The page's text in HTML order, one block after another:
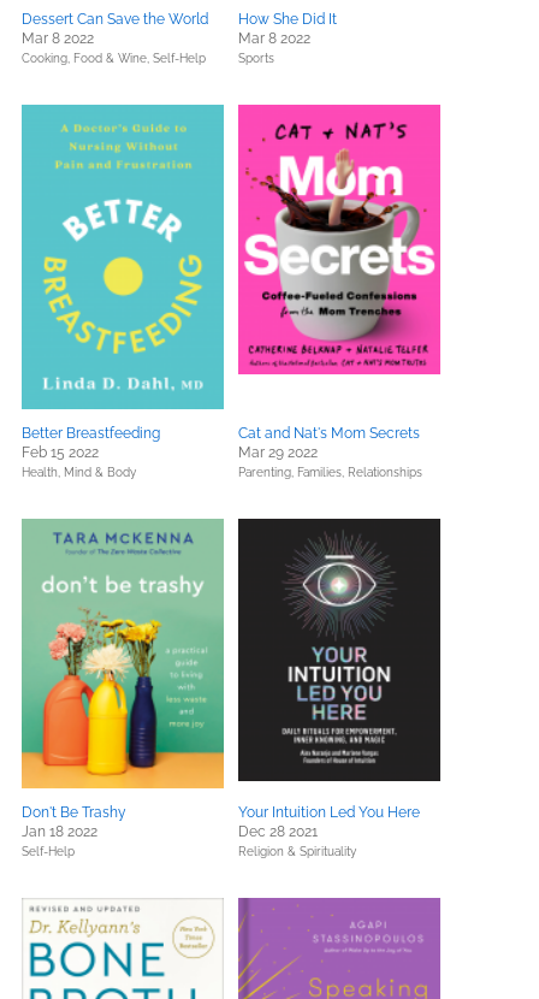
Dessert Can Save the World
Mar 8 2022
Cooking, Food & Wine, Self-Help
How She Did It
Mar 8 2022
Sports
Better Breastfeeding
Feb 15 2022
Health, Mind & Body
Cat and Nat's Mom Secrets
Mar 29 2022
Parenting, Families, Relationships
Don't Be Trashy
Jan 18 2022
Self-Help
Your Intuition Led You Here
Dec 28 2021
Religion & Spirituality